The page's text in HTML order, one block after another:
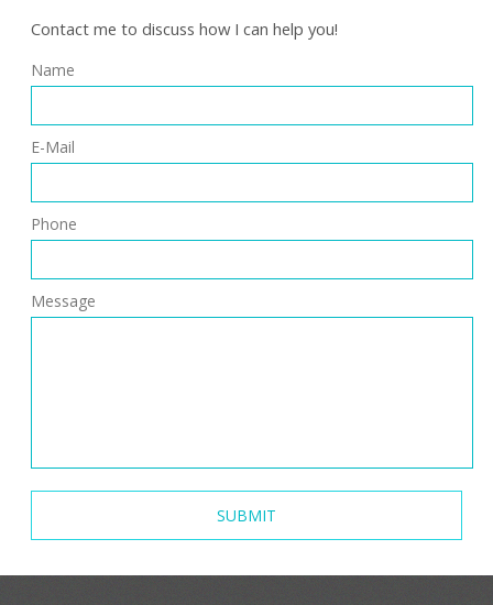
Contact me to discuss how I can help you!
Name
E-Mail
Phone
Message